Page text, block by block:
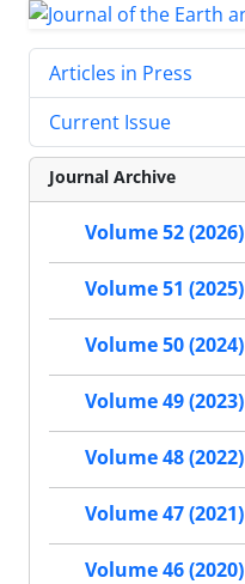
Articles in Press
Current Issue
Journal Archive
Volume 52 (2026)
Volume 51 (2025)
Volume 50 (2024)
Volume 49 (2023)
Volume 48 (2022)
Volume 47 (2021)
Volume 46 (2020)